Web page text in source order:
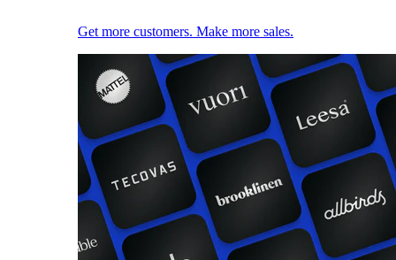
Get more customers. Make more sales.